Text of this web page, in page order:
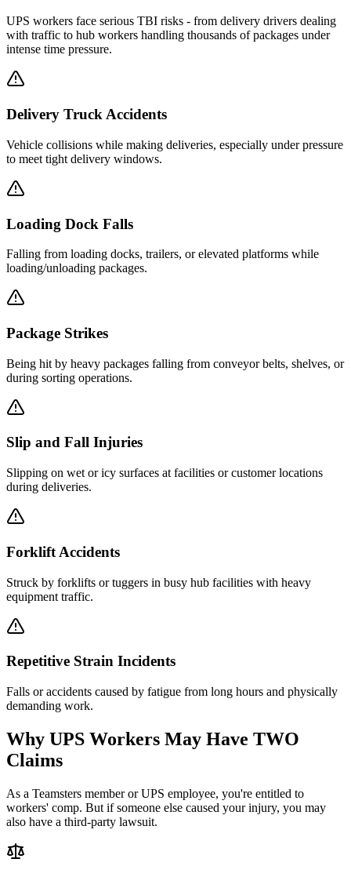
UPS workers face serious TBI risks - from delivery drivers dealing
with traffic to hub workers handling thousands of packages under
intense time pressure.
Delivery Truck Accidents
Vehicle collisions while making deliveries, especially under pressure
to meet tight delivery windows.
Loading Dock Falls
Falling from loading docks, trailers, or elevated platforms while
loading/unloading packages.
Package Strikes
Being hit by heavy packages falling from conveyor belts, shelves, or
during sorting operations.
Slip and Fall Injuries
Slipping on wet or icy surfaces at facilities or customer locations
during deliveries.
Forklift Accidents
Struck by forklifts or tuggers in busy hub facilities with heavy
equipment traffic.
Repetitive Strain Incidents
Falls or accidents caused by fatigue from long hours and physically
demanding work.
Why UPS Workers May Have TWO
Claims
As a Teamsters member or UPS employee, you're entitled to
workers' comp. But if someone else caused your injury, you may
also have a third-party lawsuit.